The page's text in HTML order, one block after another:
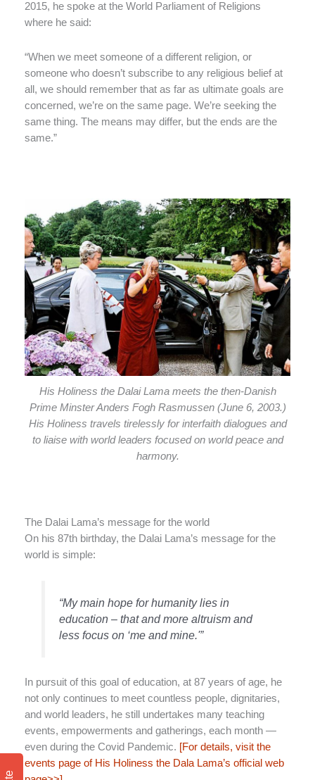
2015, he spoke at the World Parliament of Religions
where he said:
“When we meet someone of a different religion, or
someone who doesn’t subscribe to any religious belief at
all, we should remember that as far as ultimate goals are
concerned, we’re on the same page. We’re seeking the
same thing. The means may differ, but the ends are the
same.”
His Holiness the Dalai Lama meets the then-Danish
Prime Minster Anders Fogh Rasmussen (June 6, 2003.)
His Holiness travels tirelessly for interfaith dialogues and
to liaise with world leaders focused on world peace and
harmony.
The Dalai Lama’s message for the world
On his 87th birthday, the Dalai Lama’s message for the
world is simple:
“My main hope for humanity lies in
education – that and more altruism and
less focus on ‘me and mine.'”
In pursuit of this goal of education, at 87 years of age, he
not only continues to meet countless people, dignitaries,
and world leaders, he still undertakes many teaching
events, empowerments and gatherings, each month —
even during the Covid Pandemic. [For details, visit the
events page of His Holiness the Dala Lama’s official web